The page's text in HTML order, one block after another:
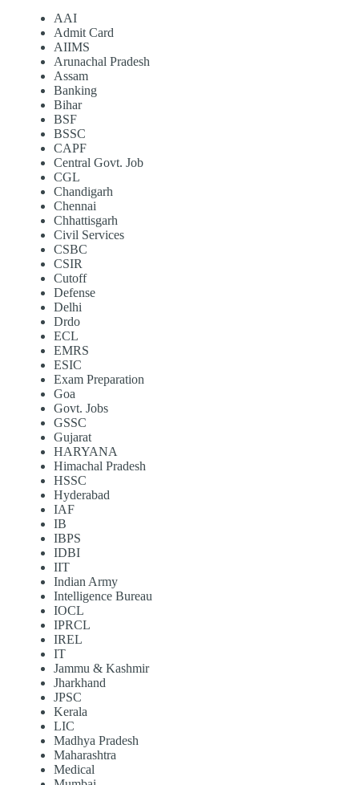
AAI
Admit Card
AIIMS
Arunachal Pradesh
Assam
Banking
Bihar
BSF
BSSC
CAPF
Central Govt. Job
CGL
Chandigarh
Chennai
Chhattisgarh
Civil Services
CSBC
CSIR
Cutoff
Defense
Delhi
Drdo
ECL
EMRS
ESIC
Exam Preparation
Goa
Govt. Jobs
GSSC
Gujarat
HARYANA
Himachal Pradesh
HSSC
Hyderabad
IAF
IB
IBPS
IDBI
IIT
Indian Army
Intelligence Bureau
IOCL
IPRCL
IREL
IT
Jammu & Kashmir
Jharkhand
JPSC
Kerala
LIC
Madhya Pradesh
Maharashtra
Medical